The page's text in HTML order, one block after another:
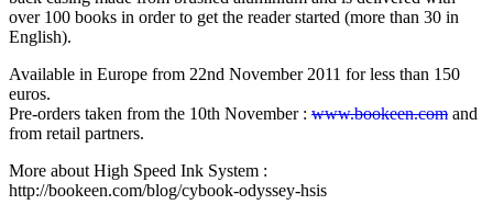
over 100 books in order to get the reader started (more than 30 in
English).
Available in Europe from 22nd November 2011 for less than 150
euros.
Pre-orders taken from the 10th November : www.bookeen.com and
from retail partners.
More about High Speed Ink System :
http://bookeen.com/blog/cybook-odyssey-hsis